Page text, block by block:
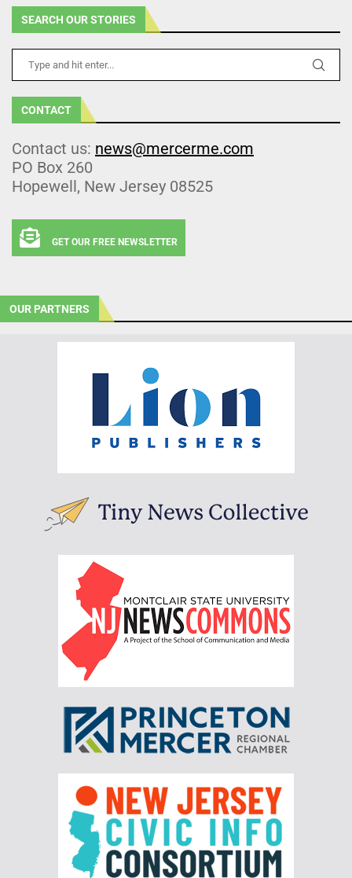
SEARCH OUR STORIES
CONTACT
Contact us: news@mercerme.com
PO Box 260
Hopewell, New Jersey 08525
GET OUR FREE NEWSLETTER
OUR PARTNERS